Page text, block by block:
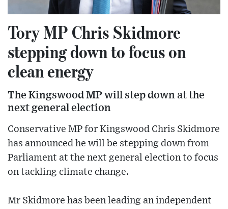
Tory MP Chris Skidmore
stepping down to focus on
clean energy
The Kingswood MP will step down at the
next general election
Conservative MP for Kingswood Chris Skidmore
has announced he will be stepping down from
Parliament at the next general election to focus
on tackling climate change.
Mr Skidmore has been leading an independent